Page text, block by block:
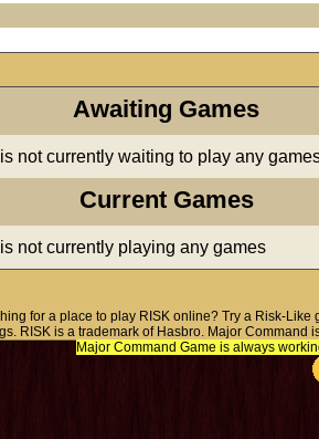
Awaiting Games
not currently waiting to play any
Current Games
not currently playing any games
for a place to play RISK online? Try a Risk-Like
RISK is a trademark of Hasbro. Major
Major Command Game is always